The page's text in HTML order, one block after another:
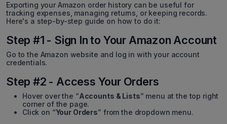
Exporting your Amazon order history can be useful for
tracking expenses, managing returns, or keeping records.
Here's a step-by-step guide on how to do it:
Step #1 - Sign In to Your Amazon Account
Go to the Amazon website and log in with your account
credentials.
Step #2 - Access Your Orders
Hover over the “Accounts & Lists” menu at the top right
corner of the page.
Click on “Your Orders” from the dropdown menu.